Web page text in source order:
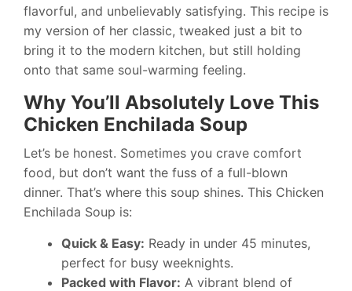
flavorful, and unbelievably satisfying. This recipe is
my version of her classic, tweaked just a bit to
bring it to the modern kitchen, but still holding
onto that same soul-warming feeling.
Why You’ll Absolutely Love This
Chicken Enchilada Soup
Let’s be honest. Sometimes you crave comfort
food, but don’t want the fuss of a full-blown
dinner. That’s where this soup shines. This Chicken
Enchilada Soup is:
Quick & Easy: Ready in under 45 minutes,
perfect for busy weeknights.
Packed with Flavor: A vibrant blend of